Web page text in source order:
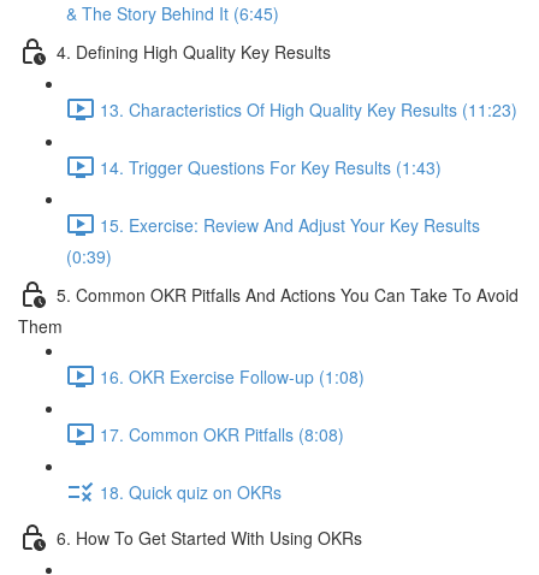
& The Story Behind It (6:45)
4. Defining High Quality Key Results
13. Characteristics Of High Quality Key Results (11:23)
14. Trigger Questions For Key Results (1:43)
15. Exercise: Review And Adjust Your Key Results
(0:39)
5. Common OKR Pitfalls And Actions You Can Take To Avoid
Them
16. OKR Exercise Follow-up (1:08)
17. Common OKR Pitfalls (8:08)
18. Quick quiz on OKRs
6. How To Get Started With Using OKRs